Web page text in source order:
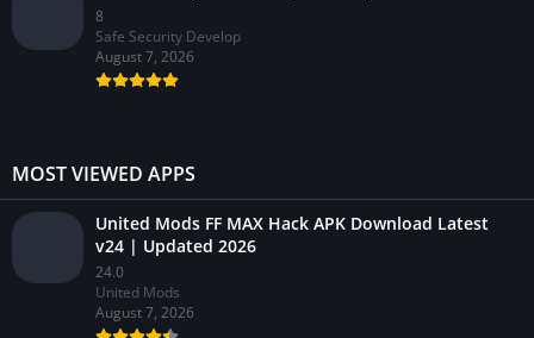
8
Safe Security Develop
August 7, 2026
MOST VIEWED APPS
United Mods FF MAX Hack APK Download Latest
v24 | Updated 2026
24.0
United Mods
August 7, 2026